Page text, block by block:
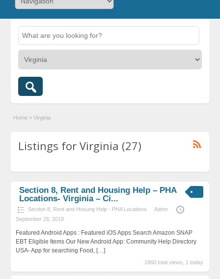
Home » Virginia
Listings for Virginia (27)
Section 8, Rent and Housing Help – PHA
Locations- Virginia – Ci...
Section 8, Rent and Hosung Help - PHA Locations
Admn
September 26, 2019
Featured Android Apps : Featured iOS Apps Search Amazon SNAP
EBT Eligible Items Our New Android App: Community Help Directory
USA- App for searching Food, […]
1860 total views, 1 today